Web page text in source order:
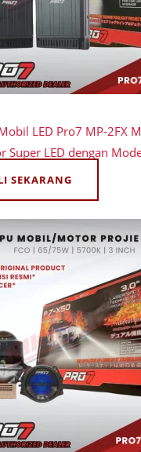
LED Pro7 MP-2FX
Super LED dengan
SEKARANG